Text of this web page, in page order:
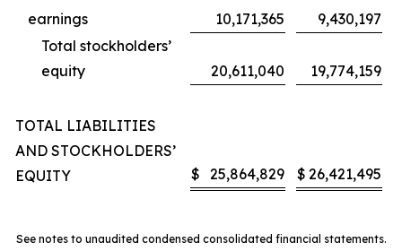
earnings
10,171,365
9,430,197
Total stockholders’
equity
20,611,040 19,774,159
TOTAL LIABILITIES
AND STOCKHOLDERS’
EQUITY
$ 25,864,829 $ 26,421,495
See notes to unaudited condensed consolidated financial statements.